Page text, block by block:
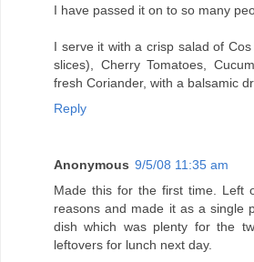
I have passed it on to so many
I serve it with a crisp salad of
slices), Cherry Tomatoes,
fresh Coriander, with a balsamic
Reply
Anonymous 9/5/08 11:35 am
Made this for the first time. Left
reasons and made it as a single
dish which was plenty for the
leftovers for lunch next day.